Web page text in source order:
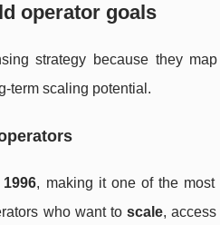
operator goals
strategy because they
term scaling potential.
1996, making it one of the
who want toscale,